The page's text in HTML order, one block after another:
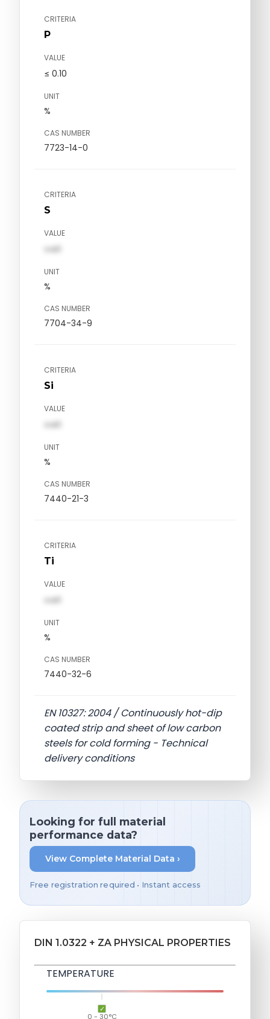
CRITERIA
P
VALUE
≤ 0.10
UNIT
%
CAS NUMBER
7723-14-0
CRITERIA
S
VALUE
val1
UNIT
%
CAS NUMBER
7704-34-9
CRITERIA
Si
VALUE
val1
UNIT
%
CAS NUMBER
7440-21-3
CRITERIA
Ti
VALUE
val1
UNIT
%
CAS NUMBER
7440-32-6
EN 10327: 2004 / Continuously hot-dip
coated strip and sheet of low carbon
steels for cold forming - Technical
delivery conditions
Looking for full material
performance data?
View Complete Material Data ›
Free registration required • Instant access
DIN 1.0322 + ZA PHYSICAL PROPERTIES
TEMPERATURE
0 - 30°C